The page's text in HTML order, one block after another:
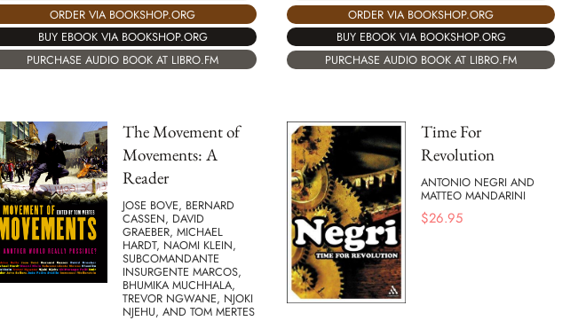
ORDER VIA BOOKSHOP.ORG
BUY EBOOK VIA BOOKSHOP.ORG
PURCHASE AUDIO BOOK AT LIBRO.FM
ORDER VIA BOOKSHOP.ORG
BUY EBOOK VIA BOOKSHOP.ORG
PURCHASE AUDIO BOOK AT LIBRO.FM
The Movement of
Movements: A
Reader
JOSE BOVE, BERNARD
CASSEN, DAVID
GRAEBER, MICHAEL
HARDT, NAOMI KLEIN,
SUBCOMANDANTE
INSURGENTE MARCOS,
BHUMIKA MUCHHALA,
TREVOR NGWANE, NJOKI
NJEHU, AND TOM MERTES
Time For
Revolution
ANTONIO NEGRI AND
MATTEO MANDARINI
$26.95